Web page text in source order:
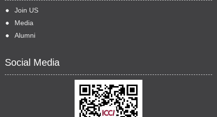
Join US
Media
Alumni
Social Media